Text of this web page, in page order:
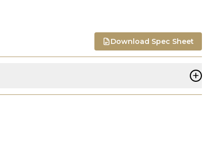
Download Spec Sheet
+